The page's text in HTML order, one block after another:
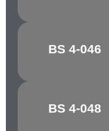
BS 4-046
OFF WHITE
BS 4-048
STONE GREY